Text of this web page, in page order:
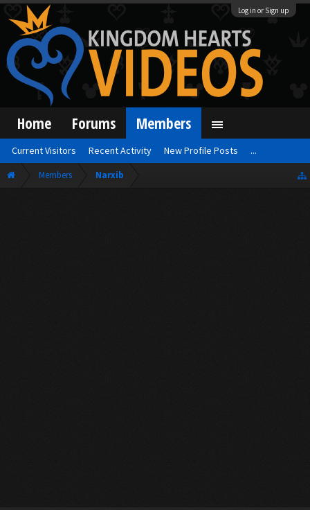
Log in or Sign up
Members Narxib
Home Forums Members
Current Visitors Recent Activity New Profile Posts ...